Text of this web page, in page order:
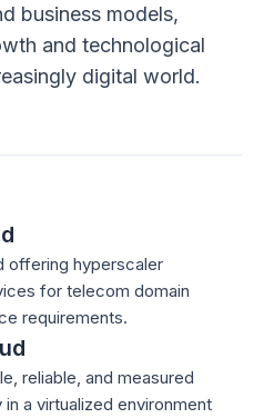
business models,
and technological
digital world.
offering hyperscaler
for telecom domain
requirements.
reliable, and measured
a virtualized environment